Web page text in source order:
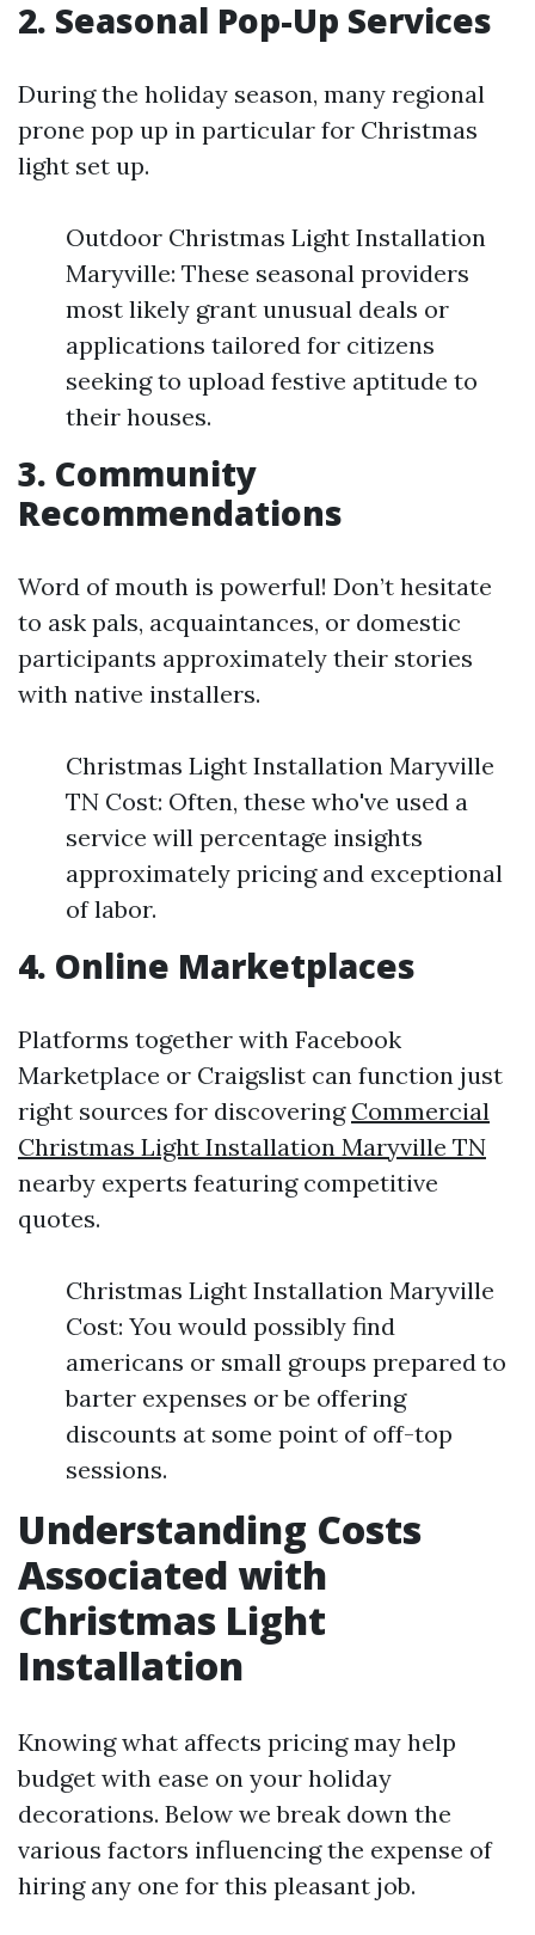
2. Seasonal Pop-Up Services
During the holiday season, many regional
prone pop up in particular for Christmas
light set up.
Outdoor Christmas Light Installation
Maryville: These seasonal providers
most likely grant unusual deals or
applications tailored for citizens
seeking to upload festive aptitude to
their houses.
3. Community
Recommendations
Word of mouth is powerful! Don’t hesitate
to ask pals, acquaintances, or domestic
participants approximately their stories
with native installers.
Christmas Light Installation Maryville
TN Cost: Often, these who've used a
service will percentage insights
approximately pricing and exceptional
of labor.
4. Online Marketplaces
Platforms together with Facebook
Marketplace or Craigslist can function just
right sources for discovering Commercial
Christmas Light Installation Maryville TN
nearby experts featuring competitive
quotes.
Christmas Light Installation Maryville
Cost: You would possibly find
americans or small groups prepared to
barter expenses or be offering
discounts at some point of off-top
sessions.
Understanding Costs
Associated with
Christmas Light
Installation
Knowing what affects pricing may help
budget with ease on your holiday
decorations. Below we break down the
various factors influencing the expense of
hiring any one for this pleasant job.